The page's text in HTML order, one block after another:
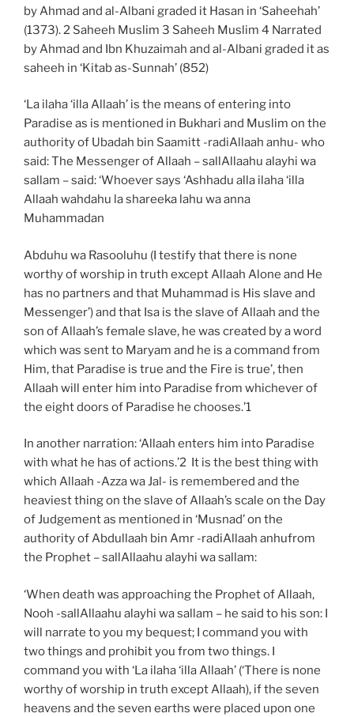
by Ahmad and al-Albani graded it Hasan in ‘Saheehah’
(1373). 2 Saheeh Muslim 3 Saheeh Muslim 4 Narrated
by Ahmad and Ibn Khuzaimah and al-Albani graded it as
saheeh in ‘Kitab as-Sunnah’ (852)
‘La ilaha ‘illa Allaah’ is the means of entering into
Paradise as is mentioned in Bukhari and Muslim on the
authority of Ubadah bin Saamitt -radiAllaah anhu- who
said: The Messenger of Allaah – sallAllaahu alayhi wa
sallam – said: ‘Whoever says ‘Ashhadu alla ilaha ‘illa
Allaah wahdahu la shareeka lahu wa anna
Muhammadan
Abduhu wa Rasooluhu (I testify that there is none
worthy of worship in truth except Allaah Alone and He
has no partners and that Muhammad is His slave and
Messenger’) and that Isa is the slave of Allaah and the
son of Allaah’s female slave, he was created by a word
which was sent to Maryam and he is a command from
Him, that Paradise is true and the Fire is true’, then
Allaah will enter him into Paradise from whichever of
the eight doors of Paradise he chooses.’1
In another narration: ‘Allaah enters him into Paradise
with what he has of actions.’2 It is the best thing with
which Allaah -Azza wa Jal- is remembered and the
heaviest thing on the slave of Allaah’s scale on the Day
of Judgement as mentioned in ‘Musnad’ on the
authority of Abdullaah bin Amr -radiAllaah anhufrom
the Prophet – sallAllaahu alayhi wa sallam:
‘When death was approaching the Prophet of Allaah,
Nooh -sallAllaahu alayhi wa sallam – he said to his son: I
will narrate to you my bequest; I command you with
two things and prohibit you from two things. I
command you with ‘La ilaha ‘illa Allaah’ (‘There is none
worthy of worship in truth except Allaah), if the seven
heavens and the seven earths were placed upon one